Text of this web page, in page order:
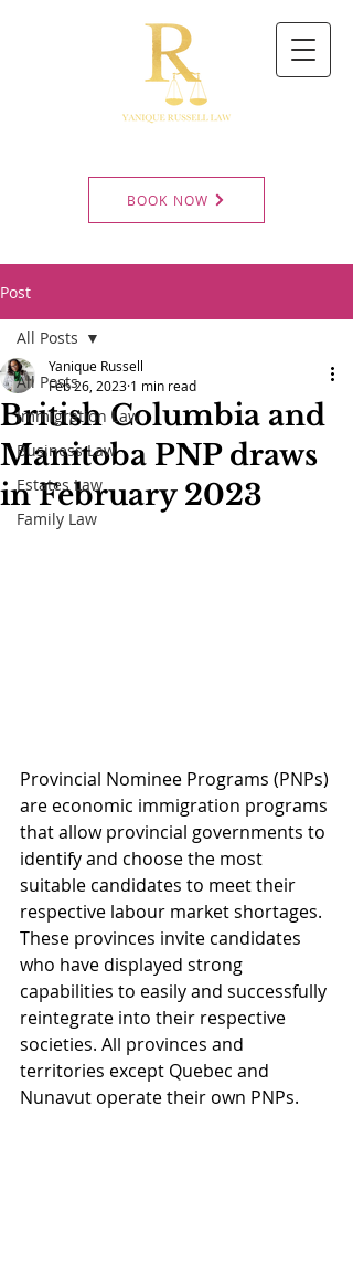
BOOK NOW
Post
All Posts
Immigration Law
Business Law
Estates Law
Family Law
All Posts
British Columbia and
Manitoba PNP draws
in February 2023
Yanique Russell
Feb 26, 2023 1 min read
Provincial Nominee Programs (PNPs)
are economic immigration programs
that allow provincial governments to
identify and choose the most
suitable candidates to meet their
respective labour market shortages.
These provinces invite candidates
who have displayed strong
capabilities to easily and successfully
reintegrate into their respective
societies. All provinces and
territories except Quebec and
Nunavut operate their own PNPs.